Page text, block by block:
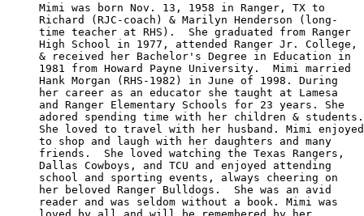
Mimi was born Nov. 13, 1958 in Ranger, TX to
Richard (RJC-coach) & Marilyn Henderson (long-
time teacher at RHS).  She graduated from Ranger
High School in 1977, attended Ranger Jr. College,
& received her Bachelor's Degree in Education in
1981 from Howard Payne University.  Mimi married
Hank Morgan (RHS-1982) in June of 1998. During
her career as an educator she taught at Lamesa
and Ranger Elementary Schools for 23 years. She
adored spending time with her children & students.
She loved to travel with her husband. Mimi enjoyed
to shop and laugh with her daughters and many
friends.  She loved watching the Texas Rangers,
Dallas Cowboys, and TCU and enjoyed attending
school and sporting events, always cheering on
her beloved Ranger Bulldogs.  She was an avid
reader and was seldom without a book. Mimi was
loved by all and will be remembered by her